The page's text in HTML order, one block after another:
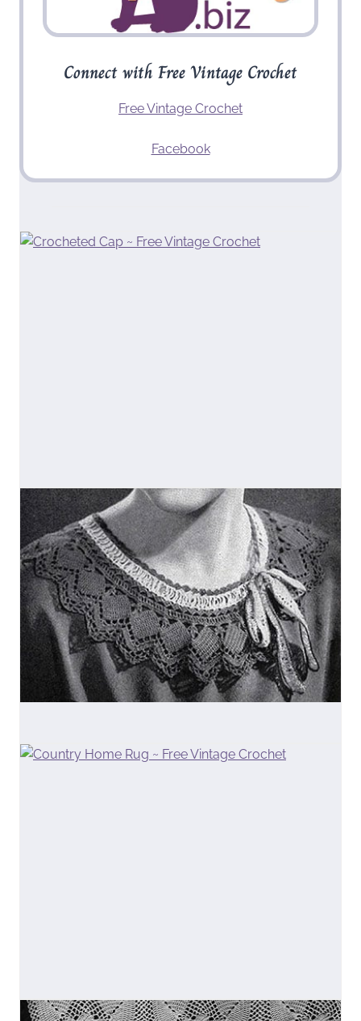
Connect with Free Vintage Crochet
Free Vintage Crochet
Facebook